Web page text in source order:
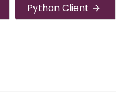
Python Client